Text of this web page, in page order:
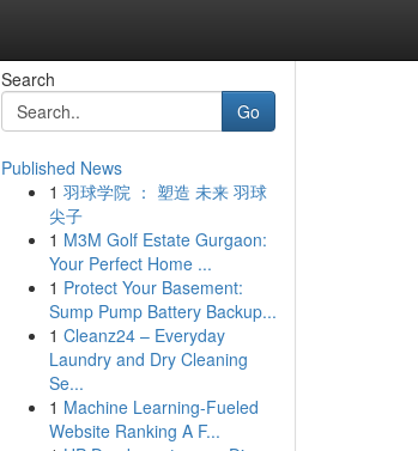
Search
Go
Published News
1 羽球学院 ： 塑造 未来 羽球
尖子
1 M3M Golf Estate Gurgaon:
Your Perfect Home ...
1 Protect Your Basement:
Sump Pump Battery Backup...
1 Cleanz24 – Everyday
Laundry and Dry Cleaning
Se...
1 Machine Learning-Fueled
Website Ranking A F...